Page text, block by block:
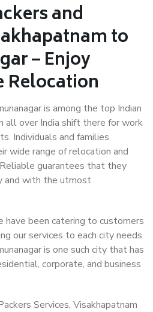
and
to
– Enjoy
Relocation
is among the top Indian
all over India shift there for work
Individuals and families
wide range of relocation and
guarantees that they
and with the utmost
have been catering to customers
our services to each city needs.
is one such city that has
corporate, and business
Services, Visakhapatnam